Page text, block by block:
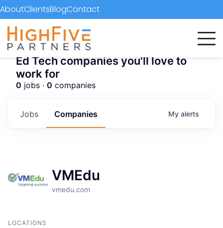
AboutClientsBlogContact
Ed Tech companies you'll love to
work for
0 jobs · 0 companies
Jobs Companies My alerts
VMEdu
vmedu.com
LOCATIONS